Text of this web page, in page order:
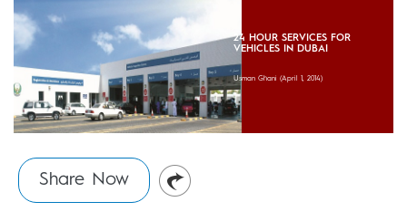
24 HOUR SERVICES FOR
VEHICLES IN DUBAI
Usman Ghani (April 1, 2014)
Share Now